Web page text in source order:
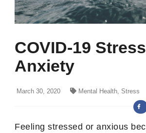
COVID-19
Anxiety
March 30, 2020 Mental Health, Stress
Feeling stressed or anxious